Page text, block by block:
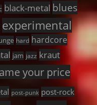
black-metal blues
experimental
hard hardcore
jam jazz kraut
your price
post-punk post-rock